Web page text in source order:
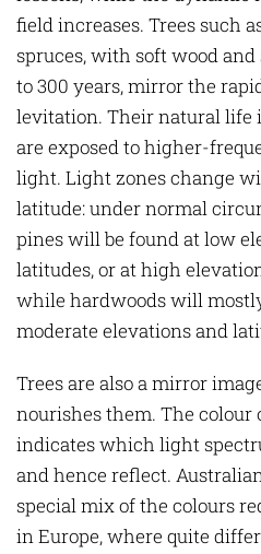
field increases. Trees such
spruces, with soft wood
to 300 years, mirror the
levitation. Their natural life
are exposed to higher-
light. Light zones change
latitude: under normal
pines will be found at low
latitudes, or at high
while hardwoods will
moderate elevations and
Trees are also a mirror
nourishes them. The
indicates which light
and hence reflect.
special mix of the colours
in Europe, where quite